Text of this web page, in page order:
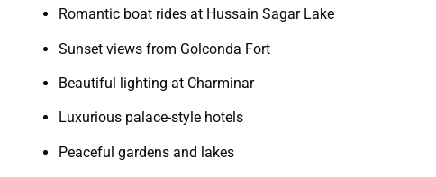
Romantic boat rides at Hussain Sagar Lake
Sunset views from Golconda Fort
Beautiful lighting at Charminar
Luxurious palace-style hotels
Peaceful gardens and lakes